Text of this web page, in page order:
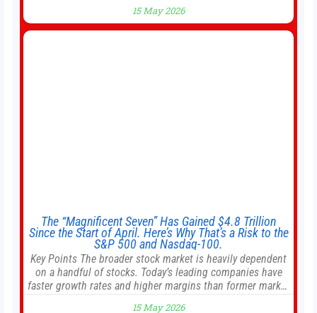
etc.). When I opened Short Sleeves Coffee, I intentionally
avoided brewing full 1-gallon batches. I
15 May 2026
The “Magnificent Seven” Has Gained $4.8 Trillion
Since the Start of April. Here’s Why That’s a Risk to the
S&P 500 and Nasdaq-100.
Key Points The broader stock market is heavily dependent
on a handful of stocks. Today’s leading companies have
faster growth rates and higher margins than former market
15 May 2026